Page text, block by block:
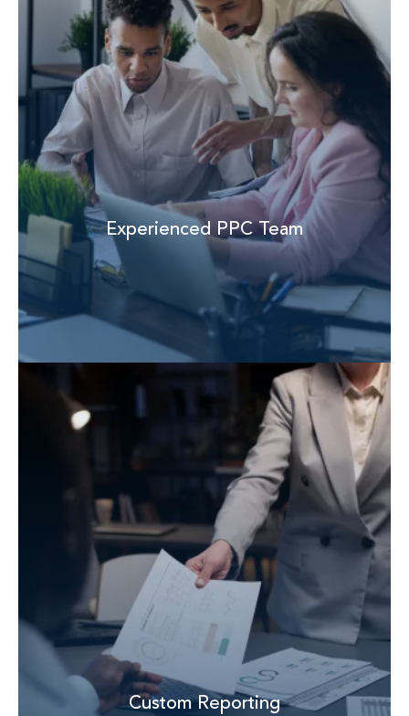
Experienced PPC Team
Custom Reporting